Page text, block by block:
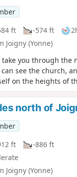
ft -574 ft
Joigny (Yonne)
you through the
can see the church,
on the heights of
the points (5)
north of
ft
-886 ft
Joigny (Yonne)